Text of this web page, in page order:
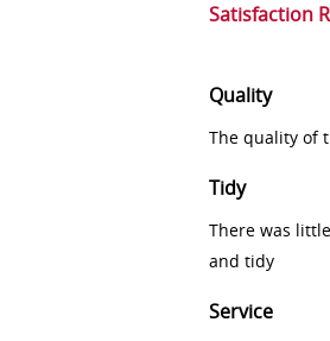
Satisfaction
Quality
The quality of
Tidy
There was
and tidy
Service